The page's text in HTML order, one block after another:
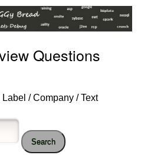
Questions
Label / Company / Text
Search